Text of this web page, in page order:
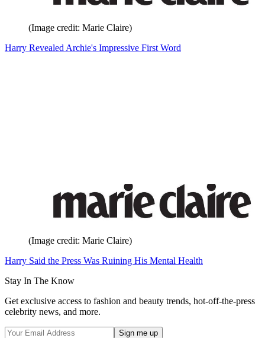
(Image credit: Marie Claire)
Harry Revealed Archie's Impressive First Word
(Image credit: Marie Claire)
Harry Said the Press Was Ruining His Mental Health
Stay In The Know
Get exclusive access to fashion and beauty trends, hot-off-the-press
celebrity news, and more.